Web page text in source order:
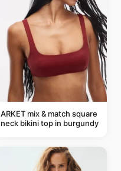
ARKET mix & match square
neck bikini top in burgundy